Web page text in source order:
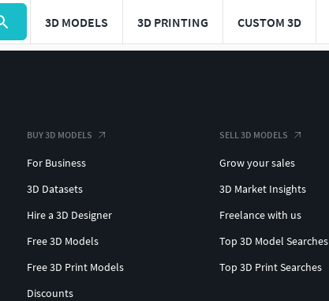
3D MODELS 3D PRINTING CUSTOM 3D
BUY 3D MODELS
For Business
3D Datasets
Hire a 3D Designer
Free 3D Models
Free 3D Print Models
Discounts
SELL 3D MODELS
Grow your sales
3D Market Insights
Freelance with us
Top 3D Model Searches
Top 3D Print Searches